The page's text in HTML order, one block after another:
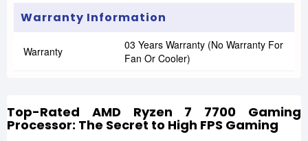
Warranty Information
Warranty
03 Years Warranty (No Warranty For
Fan Or Cooler)
Top-Rated AMD Ryzen 7 7700 Gaming
Processor: The Secret to High FPS Gaming